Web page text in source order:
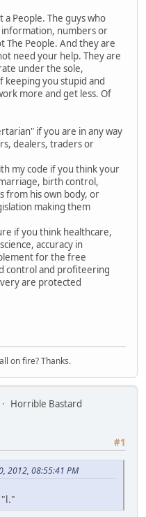
a People. The guys who
numbers or
The People. And they are
need your help. They are
under the sole,
keeping you stupid and
more and get less. Of
if you are in any way
dealers, traders or
my code if you think your
birth control,
from his own body, or
making them
if you think healthcare,
accuracy in
for the free
control and profiteering
are protected
on fire? Thanks.
Horrible Bastard
#1
2012, 08:55:41 PM